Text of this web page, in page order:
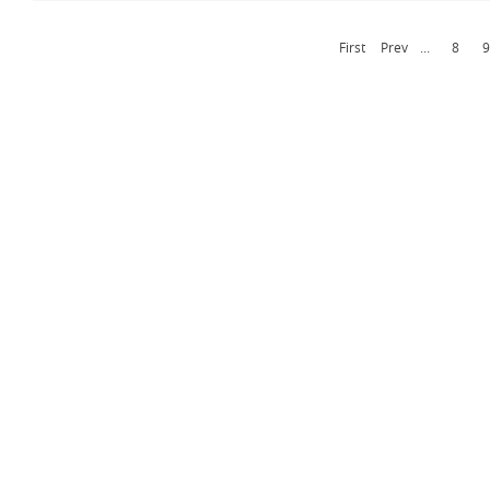
First Prev 8 9